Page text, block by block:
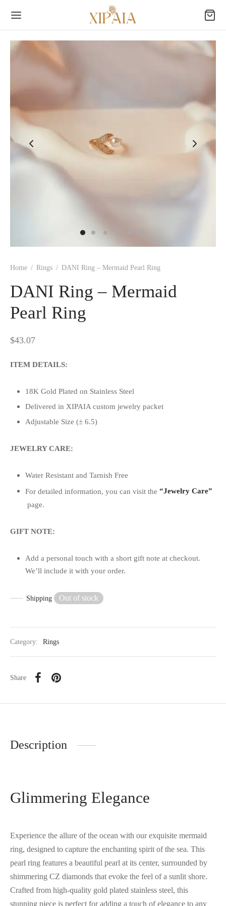
Home / Rings / DANI Ring – Mermaid Pearl Ring
DANI Ring – Mermaid
Pearl Ring
$43.07
ITEM DETAILS:
18K Gold Plated on Stainless Steel
Delivered in XIPAIA custom jewelry packet
Adjustable Size (± 6.5)
JEWELRY CARE:
Water Resistant and Tarnish Free
For detailed information, you can visit the“Jewelry Care”
page.
GIFT NOTE:
Add a personal touch with a short gift note at checkout.
We’ll include it with your order.
Shipping Out of stock
Category: Rings
Share
Description
Glimmering Elegance
Experience the allure of the ocean with our exquisite mermaid
ring, designed to capture the enchanting spirit of the sea. This
pearl ring features a beautiful pearl at its center, surrounded by
shimmering CZ diamonds that evoke the feel of a sunlit shore.
Crafted from high-quality gold plated stainless steel, this
stunning piece is perfect for adding a touch of elegance to any